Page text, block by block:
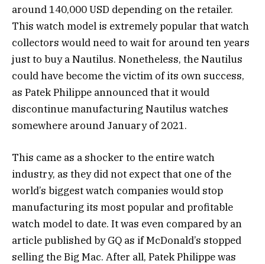
around 140,000 USD depending on the retailer.
This watch model is extremely popular that watch
collectors would need to wait for around ten years
just to buy a Nautilus. Nonetheless, the Nautilus
could have become the victim of its own success,
as Patek Philippe announced that it would
discontinue manufacturing Nautilus watches
somewhere around January of 2021.
This came as a shocker to the entire watch
industry, as they did not expect that one of the
world’s biggest watch companies would stop
manufacturing its most popular and profitable
watch model to date. It was even compared by an
article published by GQ as if McDonald’s stopped
selling the Big Mac. After all, Patek Philippe was